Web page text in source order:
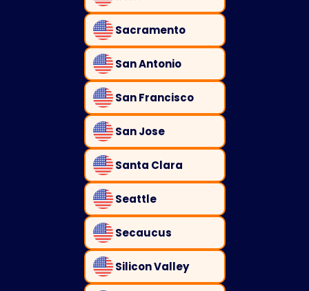
Sacramento
San Antonio
San Francisco
San Jose
Santa Clara
Seattle
Secaucus
Silicon Valley